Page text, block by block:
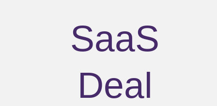
SaaS
Deal